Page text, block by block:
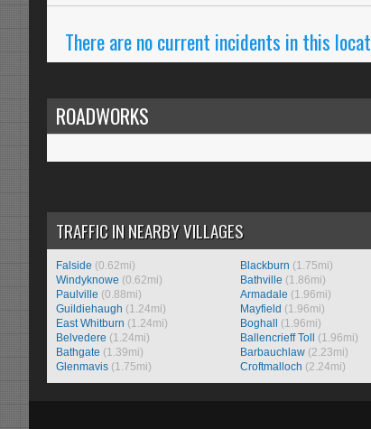
There are no current incidents in this
ROADWORKS
TRAFFIC IN NEARBY VILLAGES
Falside (0.62mi)
Windyknowe (0.62mi)
Paulville (0.88mi)
Guildiehaugh (1.24mi)
East Whitburn (1.24mi)
Belvedere (1.24mi)
Bathgate (1.39mi)
Glenmavis (1.75mi)
Blackburn (1.75mi)
Bathville (1.86mi)
Armadale (1.96mi)
Mayfield (1.96mi)
Boghall
(1.96mi)
Ballencrieff Toll
(1.96mi)
Barbauchlaw (2.23mi)
Croftmalloch (2.24mi)